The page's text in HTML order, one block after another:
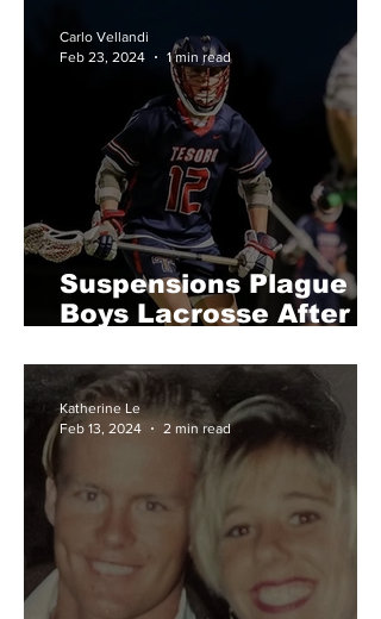
Suspensions Plague
Boys Lacrosse After
Carlo Vellandi
Feb 23, 2024
1 min read
Katherine Le
Feb 13, 2024
2 min read